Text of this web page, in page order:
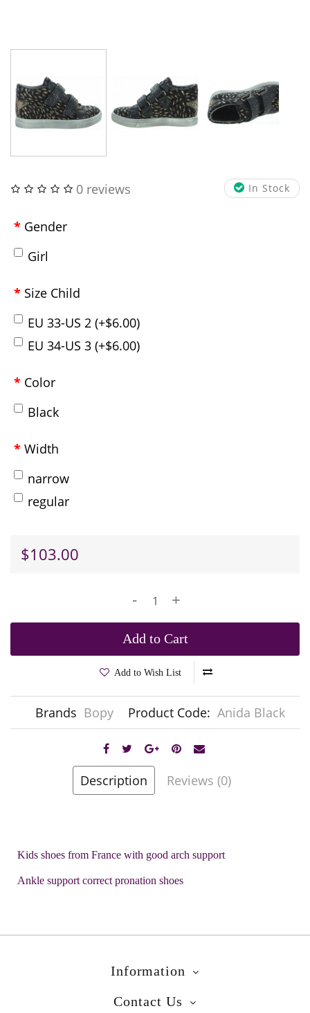
In Stock
0 reviews
Gender
Girl
Size Child
EU 33-US 2 (+$6.00)
EU 34-US 3 (+$6.00)
Color
Black
Width
narrow
regular
$103.00
- +
Add to Cart
Add to Wish List
Brands Bopy Product Code: Anida Black
Description Reviews (0)
Kids shoes from France with good arch support
Ankle support correct pronation shoes
Information
Contact Us